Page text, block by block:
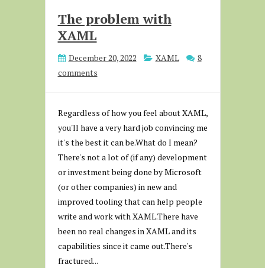
The problem with
XAML
December 20, 2022 XAML
8
comments
Regardless of how you feel about XAML,
you'll have a very hard job convincing me
it's the best it can be.What do I mean?
There's not a lot of (if any) development
or investment being done by Microsoft
(or other companies) in new and
improved tooling that can help people
write and work with XAML.There have
been no real changes in XAML and its
capabilities since it came out.There's
fractured...